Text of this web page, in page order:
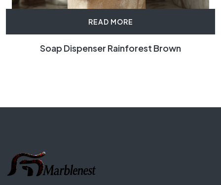
READ MORE
Soap Dispenser Rainforest Brown